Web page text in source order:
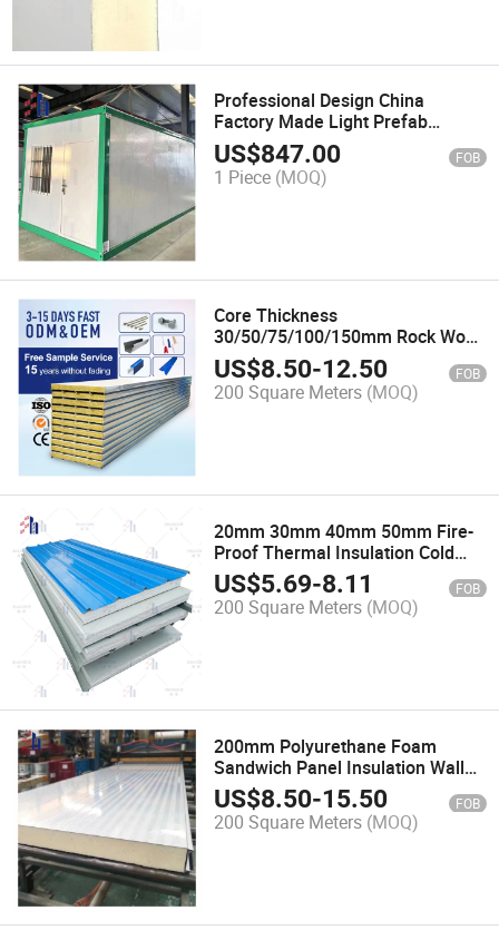
Professional Design China
Factory Made Light Prefab
Building Steel Structure
Workshop
US$847.00 FOB
1 Piece (MOQ)
Core Thickness
30/50/75/100/150mm Rock Wool
Sandwich Panel
Fireproof/Electronic Workshop or
Clean Room
US$8.50-12.50 FOB
200 Square Meters (MOQ)
20mm 30mm 40mm 50mm Fire-
Proof Thermal Insulation Cold
Room Metal Aluminum
EPS/PU/Rock Wool Sandwich
Panel for Steel Frame Building
US$5.69-8.11 FOB
200 Square Meters (MOQ)
200mm Polyurethane Foam
Sandwich Panel Insulation Wall
Roof Slab of Sunshine Room
US$8.50-15.50 FOB
200 Square Meters (MOQ)